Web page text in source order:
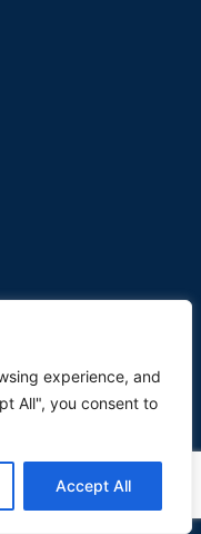
experience, and
All", you consent to
Accept All
LTD